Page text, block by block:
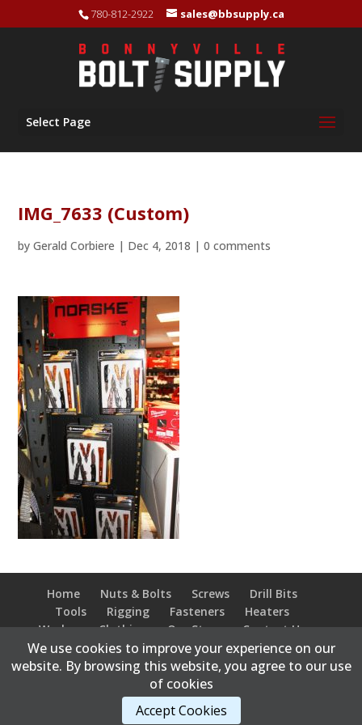
780-812-2922 sales@bbsupply.ca
Select Page
IMG_7633 (Custom)
byGerald Corbiere | Dec 4, 2018 |0 comments
Home Nuts & Bolts Screws
Drill Bits
Tools
Rigging Fasteners
Heaters
Workwear Clothing
Our Store Contact Us
Content Copyright © 2026 Bonnyville Bolt Supply |
Developed and hosted byAbweb.ca
We use cookies to improve your experience on our
website. By browsing this website, you agree to our use
of cookies
Accept Cookies